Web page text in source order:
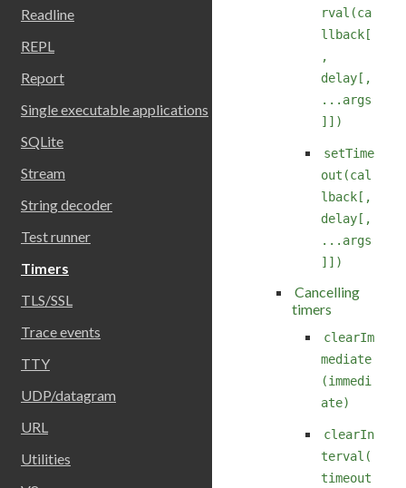
Readline
REPL
Report
Single executable applications
SQLite
Stream
String decoder
Test runner
Timers
TLS/SSL
Trace events
TTY
UDP/datagram
URL
Utilities
rval(ca
llback[
,
delay[,
...args
]])
setTime
out(cal
lback[,
delay[,
...args
]])
Cancelling
timers
clearIm
mediate
(immedi
ate)
clearIn
terval(
timeout